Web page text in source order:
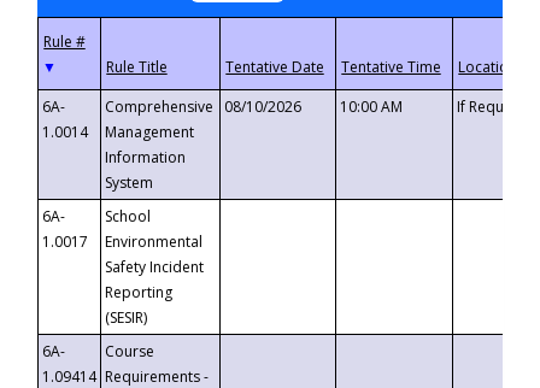
▼
6A-
1.0014
Comprehensive
Management
Information
System
08/10/2026 10:00 AM If
6A-
1.0017
School
Environmental
Safety Incident
Reporting
(SESIR)
6A-
1.09414
Course
Requirements -